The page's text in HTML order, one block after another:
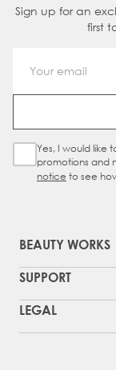
Sign up for an
first
Sign Up
Yes, I would like
promotions and
notice to see
BEAUTY WORKS
SUPPORT
LEGAL